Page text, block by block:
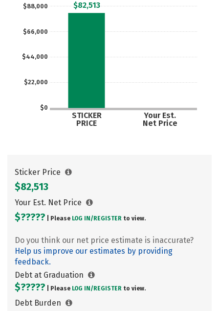
Careers
$0
$22,000
$44,000
$66,000
$88,000
STICKER
PRICE
Your Est.
Net Price
$82,513
Sticker Price
$82,513
Your Est. Net Price
$????? | Please LOG IN/ REGISTER to view.
Do you think our net price estimate is inaccurate?
Help us improve our estimates by providing
feedback.
Debt at Graduation
$????? | Please LOG IN/ REGISTER to view.
Debt Burden